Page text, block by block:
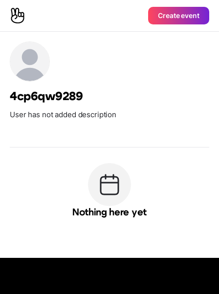
Create event
4cp6qw9289
User has not added description
Nothing here yet